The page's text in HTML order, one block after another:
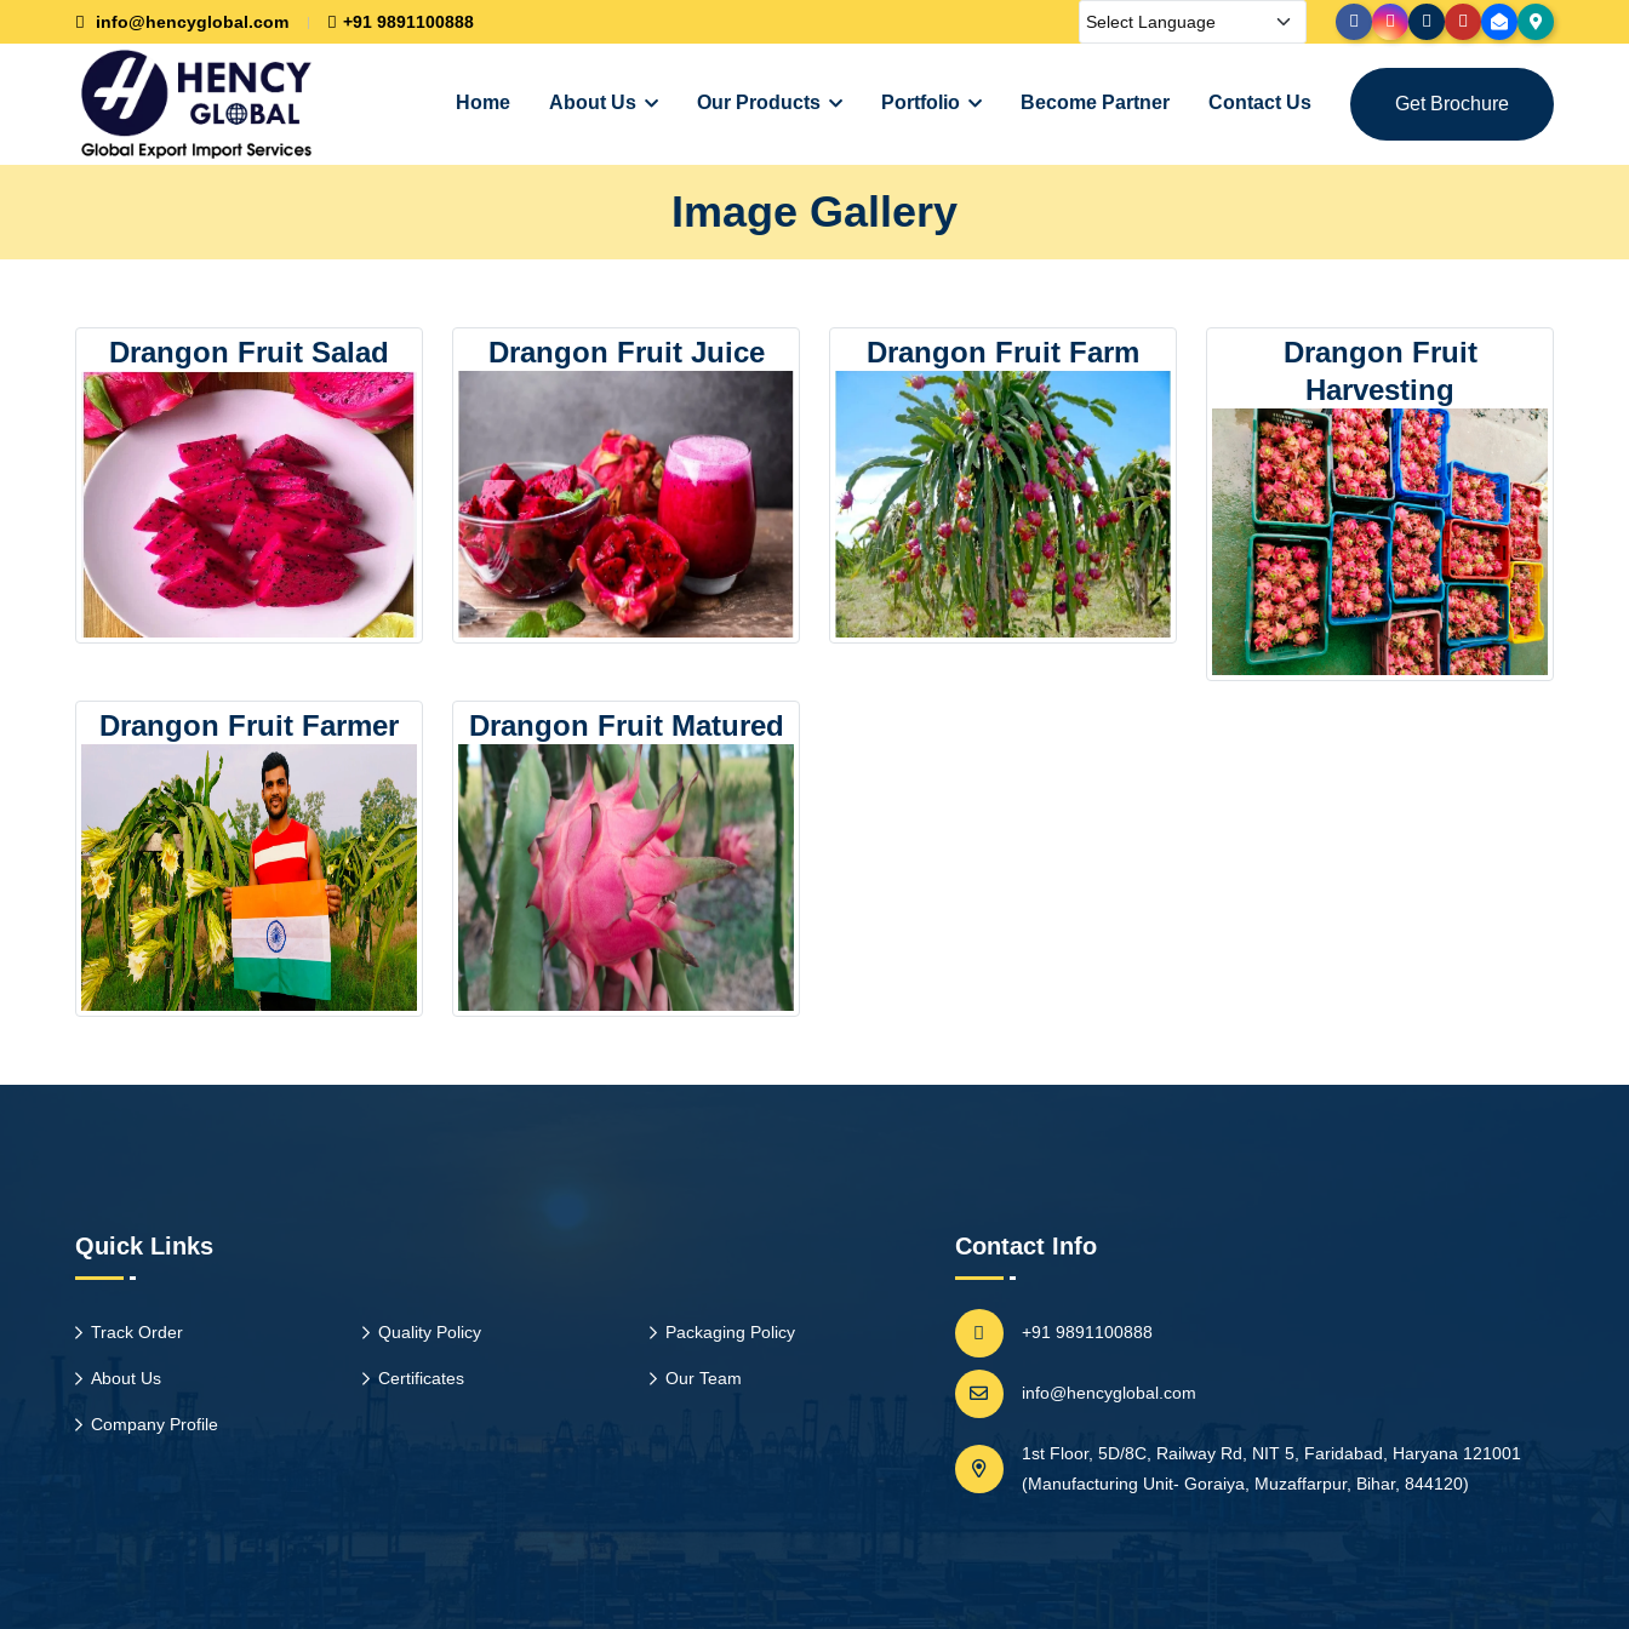
info@hencyglobal.com +91 9891100888
Home About Us Our Products Portfolio Become Partner Contact Us Get Brochure
Image Gallery
Drangon Fruit Salad Drangon Fruit Juice Drangon Fruit Farm
Drangon Fruit
Harvesting
Drangon Fruit Farmer Drangon Fruit Matured
Quick Links
Track Order Quality Policy Packaging Policy
About Us Certificates Our Team
Company Profile
Contact Info
+91 9891100888
info@hencyglobal.com
1st Floor, 5D/8C, Railway Rd, NIT 5, Faridabad, Haryana 121001
(Manufacturing Unit- Goraiya, Muzaffarpur, Bihar, 844120)